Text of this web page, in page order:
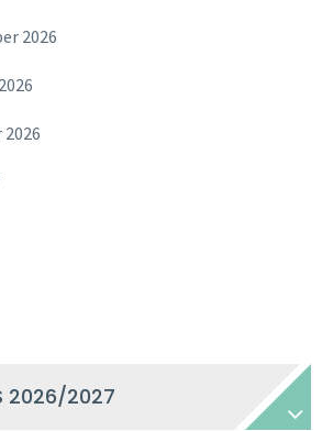
2026
2026/2027